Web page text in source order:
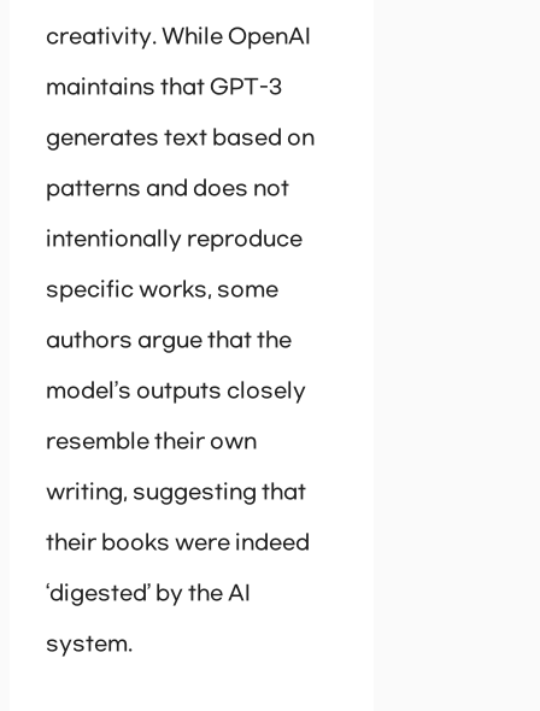
creativity. While OpenAI
maintains that GPT-3
generates text based on
patterns and does not
intentionally reproduce
specific works, some
authors argue that the
model’s outputs closely
resemble their own
writing, suggesting that
their books were indeed
‘digested’ by the AI
system.